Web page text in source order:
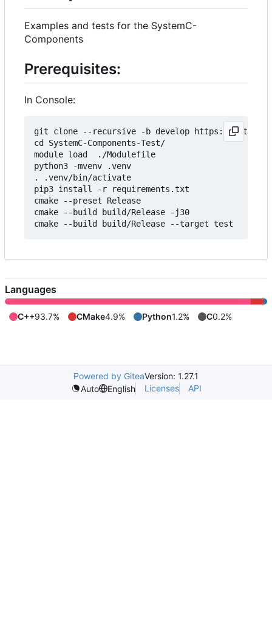
Examples and tests for the SystemC-
Components
Prerequisites:
In Console:
git clone --recursive -b develop https://
cd SystemC-Components-Test/
module load  ./Modulefile
python3 -mvenv .venv
. .venv/bin/activate
pip3 install -r requirements.txt
cmake --preset Release
cmake --build build/Release -j30
Languages
C++93.7% CMake4.9% Python1.2% C0.2%
Powered by GiteaVersion: 1.27.1
Auto
English Licenses API